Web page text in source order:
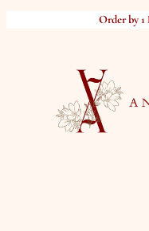
Order by 1